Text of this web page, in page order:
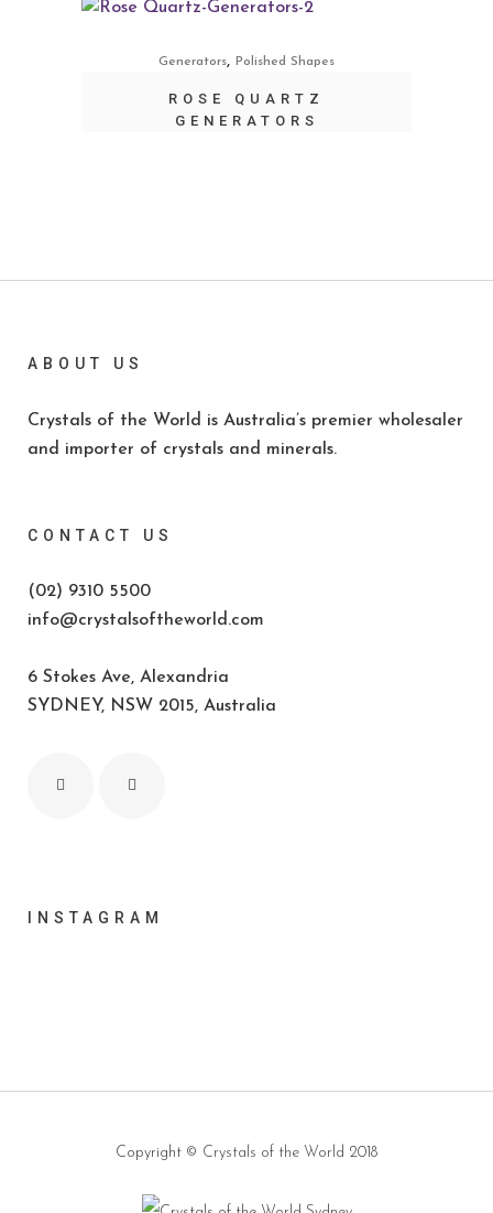
Generators, Polished Shapes
ROSE QUARTZ
GENERATORS
ABOUT US
Crystals of the World is Australia’s premier wholesaler
and importer of crystals and minerals.
CONTACT US
(02) 9310 5500
info@crystalsoftheworld.com
6 Stokes Ave, Alexandria
SYDNEY, NSW 2015, Australia
INSTAGRAM
Copyright © Crystals of the World 2018